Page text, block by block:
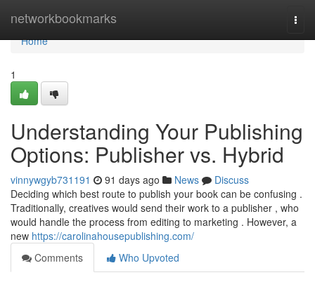
networkbookmarks
Home
Home
1
Understanding Your Publishing
Options: Publisher vs. Hybrid
vinnywgyb731191 91 days ago News
Discuss
Deciding which best route to publish your book can be confusing .
Traditionally, creatives would send their work to a publisher , who
would handle the process from editing to marketing . However, a
new https://carolinahousepublishing.com/
Comments
Who Upvoted